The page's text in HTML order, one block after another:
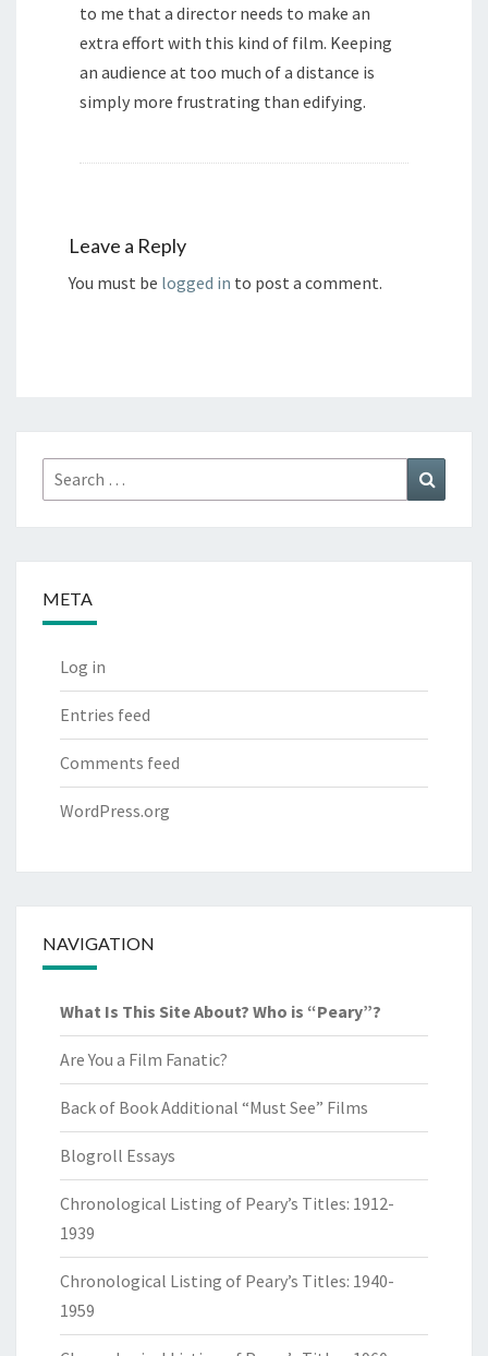
to me that a director needs to make an
extra effort with this kind of film. Keeping
an audience at too much of a distance is
simply more frustrating than edifying.
Leave a Reply
You must be logged in to post a comment.
Search
for:
META
Log in
Entries feed
Comments feed
WordPress.org
NAVIGATION
What Is This Site About? Who is “Peary”?
Are You a Film Fanatic?
Back of Book Additional “Must See” Films
Blogroll Essays
Chronological Listing of Peary’s Titles: 1912-
1939
Chronological Listing of Peary’s Titles: 1940-
1959